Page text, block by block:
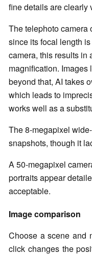
fine details are clearly
The telephoto camera
since its focal length
camera, this results in
magnification. Images
beyond that, AI takes
which leads to
works well as a
The 8-megapixel
snapshots, though it
A 50-megapixel
portraits appear
acceptable.
Image comparison
Choose a scene and
click changes the